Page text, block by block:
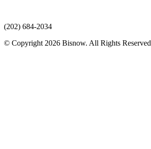
(202) 684-2034
© Copyright 2026 Bisnow. All Rights Reserved